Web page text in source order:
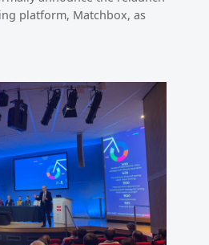
platform, Matchbox, as